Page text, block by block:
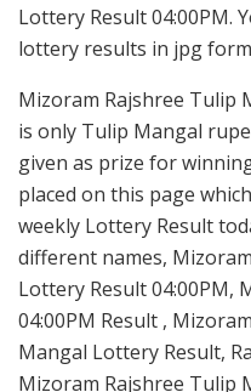
Lottery Result 04:00PM.
lottery results in jpg
Mizoram Rajshree Tulip
is only Tulip Mangal
given as prize for
placed on this page
weekly Lottery Result
different names,
Lottery Result 04:00PM,
04:00PM Result ,
Mangal Lottery Result,
Mizoram Rajshree Tulip